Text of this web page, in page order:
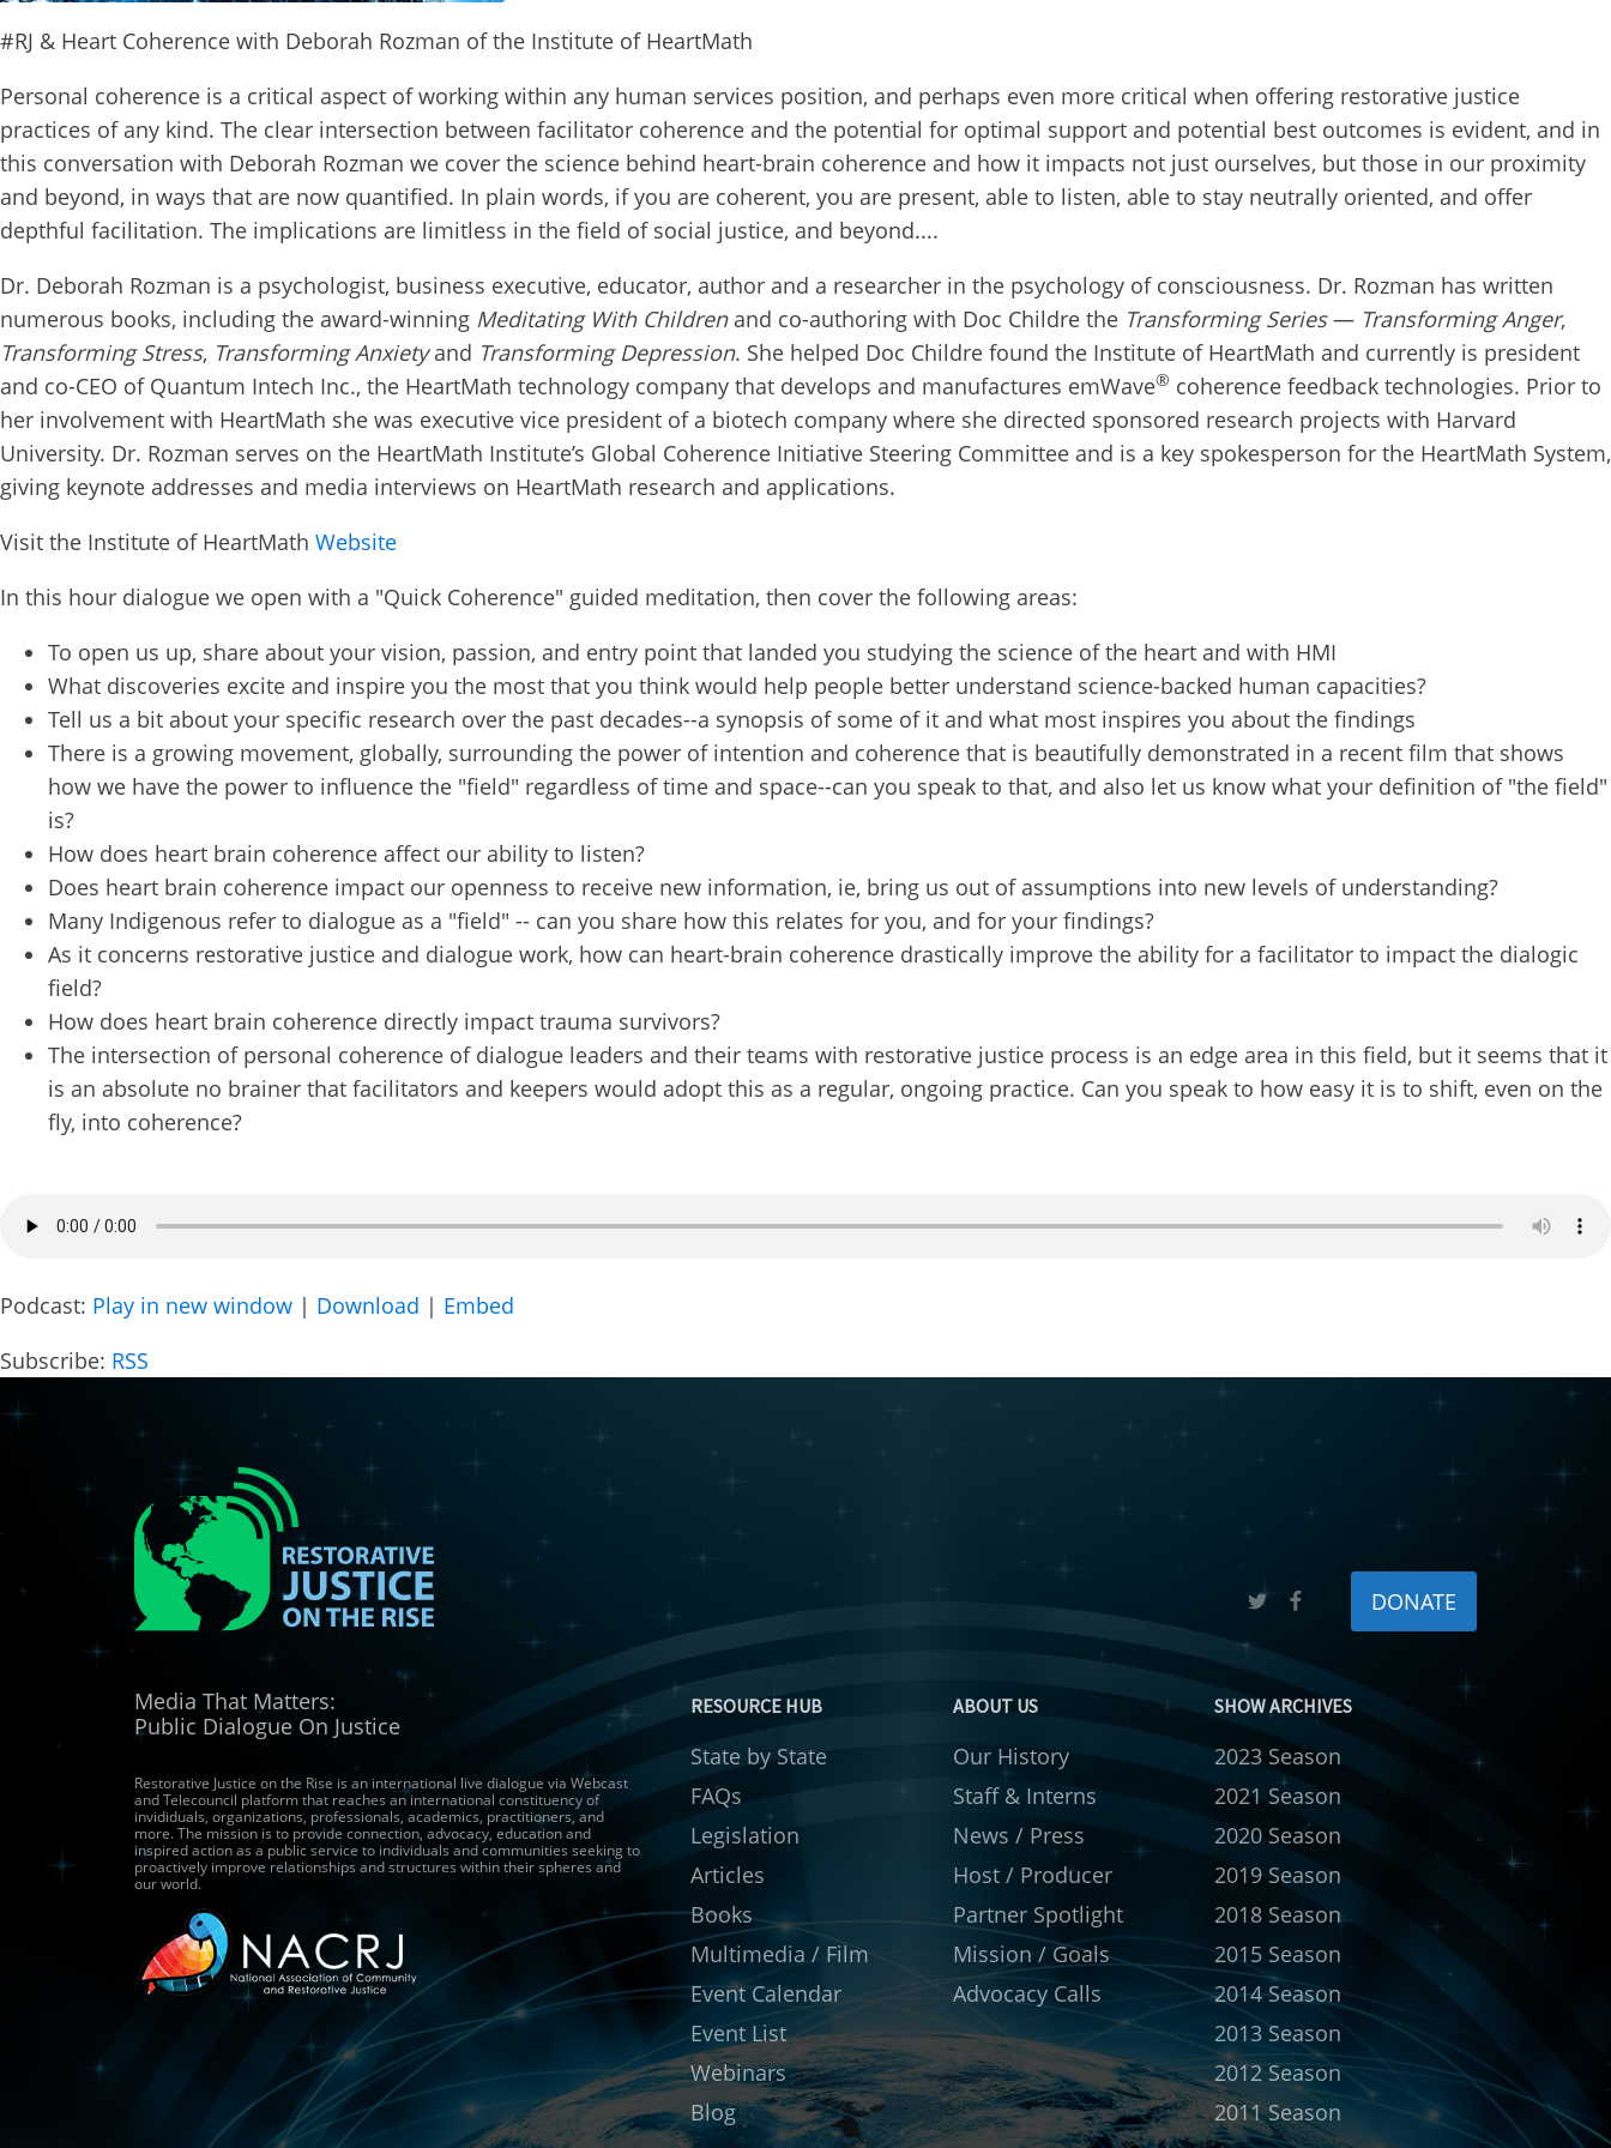
#RJ & Heart Coherence with Deborah Rozman of the Institute of HeartMath
Personal coherence is a critical aspect of working within any human services position, and perhaps even more critical when offering restorative justice
practices of any kind. The clear intersection between facilitator coherence and the potential for optimal support and potential best outcomes is evident, and in
this conversation with Deborah Rozman we cover the science behind heart-brain coherence and how it impacts not just ourselves, but those in our proximity
and beyond, in ways that are now quantified. In plain words, if you are coherent, you are present, able to listen, able to stay neutrally oriented, and offer
depthful facilitation. The implications are limitless in the field of social justice, and beyond....
Dr. Deborah Rozman is a psychologist, business executive, educator, author and a researcher in the psychology of consciousness. Dr. Rozman has written
numerous books, including the award-winning Meditating With Childrenand co-authoring with Doc Childre the Transforming Series— Transforming Anger,
Transforming Stress, Transforming Anxietyand Transforming Depression. She helped Doc Childre found the Institute of HeartMath and currently is president
and co-CEO of Quantum Intech Inc., the HeartMath technology company that develops and manufactures emWave® coherence feedback technologies. Prior to
her involvement with HeartMath she was executive vice president of a biotech company where she directed sponsored research projects with Harvard
University. Dr. Rozman serves on the HeartMath Institute’s Global Coherence Initiative Steering Committee and is a key spokesperson for the HeartMath System,
giving keynote addresses and media interviews on HeartMath research and applications.
Visit the Institute of HeartMath Website
In this hour dialogue we open with a "Quick Coherence" guided meditation, then cover the following areas:
To open us up, share about your vision, passion, and entry point that landed you studying the science of the heart and with HMI
What discoveries excite and inspire you the most that you think would help people better understand science-backed human capacities?
Tell us a bit about your specific research over the past decades--a synopsis of some of it and what most inspires you about the findings
There is a growing movement, globally, surrounding the power of intention and coherence that is beautifully demonstrated in a recent film that shows
how we have the power to influence the "field" regardless of time and space--can you speak to that, and also let us know what your definition of "the field"
is?
How does heart brain coherence affect our ability to listen?
Does heart brain coherence impact our openness to receive new information, ie, bring us out of assumptions into new levels of understanding?
Many Indigenous refer to dialogue as a "field" -- can you share how this relates for you, and for your findings?
As it concerns restorative justice and dialogue work, how can heart-brain coherence drastically improve the ability for a facilitator to impact the dialogic
field?
How does heart brain coherence directly impact trauma survivors?
The intersection of personal coherence of dialogue leaders and their teams with restorative justice process is an edge area in this field, but it seems that it
is an absolute no brainer that facilitators and keepers would adopt this as a regular, ongoing practice. Can you speak to how easy it is to shift, even on the
fly, into coherence?
Podcast: Play in new window | Download | Embed
Subscribe: RSS
DONATE
Media That Matters:
Public Dialogue On Justice
Restorative Justice on the Rise is an international live dialogue via Webcast
and Telecouncil platform that reaches an international constituency of
invididuals, organizations, professionals, academics, practitioners, and
more. The mission is to provide connection, advocacy, education and
inspired action as a public service to individuals and communities seeking to
proactively improve relationships and structures within their spheres and
our world.
RESOURCE HUB
State by State
FAQs
Legislation
Articles
Books
Multimedia / Film
Event Calendar
Event List
Webinars
Blog
ABOUT US
Our History
Staff & Interns
News / Press
Host / Producer
Partner Spotlight
Mission / Goals
Advocacy Calls
SHOW ARCHIVES
2023 Season
2021 Season
2020 Season
2019 Season
2018 Season
2015 Season
2014 Season
2013 Season
2012 Season
2011 Season
Get news from Restorative Justice on The Rise in your inbox so you won't miss
our public dialogue forums & latest podcast alerts, as well as special offerings
and webinars! We also offer the occasional blog, spotlight on RJ Partners, and
updates about the global field. We never share your information and you can opt
out at any time.
Email
First Name
City
Suggest a podcast guest!
receive emails at any time by using the SafeUnsubscribe® link, found at the bottom of every email.Emails are